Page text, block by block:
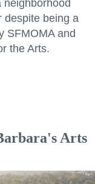
neighborhood
despite being a
SFMOMA and
the Arts.
Arts